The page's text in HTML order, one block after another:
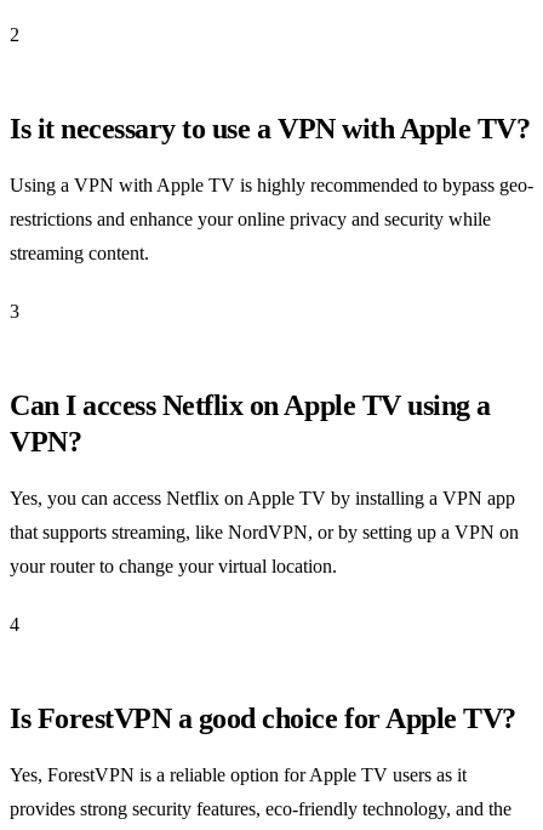
2
Is it necessary to use a VPN with Apple TV?
Using a VPN with Apple TV is highly recommended to bypass geo-
restrictions and enhance your online privacy and security while
streaming content.
3
Can I access Netflix on Apple TV using a
VPN?
Yes, you can access Netflix on Apple TV by installing a VPN app
that supports streaming, like NordVPN, or by setting up a VPN on
your router to change your virtual location.
4
Is ForestVPN a good choice for Apple TV?
Yes, ForestVPN is a reliable option for Apple TV users as it
provides strong security features, eco-friendly technology, and the